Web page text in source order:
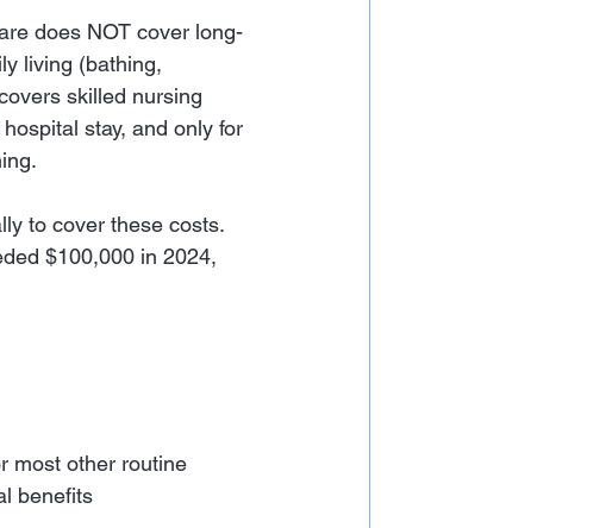
does NOT cover long-
living (bathing,
skilled nursing
stay, and only for
to cover these costs.
$100,000 in 2024,
most other routine
benefits